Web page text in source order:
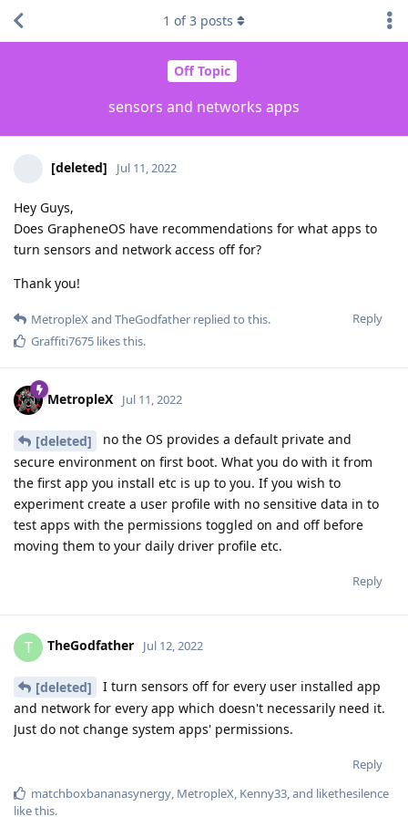
Off Topic
sensors and networks apps
1 of3 posts
[deleted] Jul 11, 2022
Hey Guys,
Does GrapheneOS have recommendations for what apps to
turn sensors and network access off for?
Thank you!
Reply
MetropleXand TheGodfather replied to this.
Graffiti7675 likes this.
MetropleX Jul 11, 2022
[deleted]
no the OS provides a default private and
secure environment on first boot. What you do with it from
the first app you install etc is up to you. If you wish to
experiment create a user profile with no sensitive data in to
test apps with the permissions toggled on and off before
moving them to your daily driver profile etc.
Reply
T TheGodfather Jul 12, 2022
[deleted]
I turn sensors off for every user installed app
and network for every app which doesn't necessarily need it.
Just do not change system apps' permissions.
Reply
matchboxbananasynergy, MetropleX, Kenny33, and likethesilence
like this.